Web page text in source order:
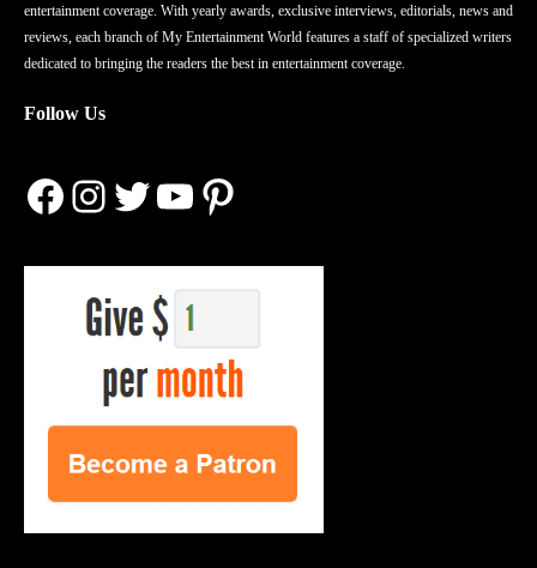
entertainment coverage. With yearly awards, exclusive interviews, editorials, news and
reviews, each branch of My Entertainment World features a staff of specialized writers
dedicated to bringing the readers the best in entertainment coverage.
Follow Us
Facebook
Instagram
Twitter
YouTube
Pinterest